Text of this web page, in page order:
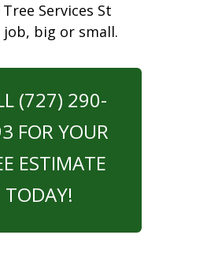
Services St
job, big or small.
(727) 290-
FOR YOUR
ESTIMATE
TODAY!